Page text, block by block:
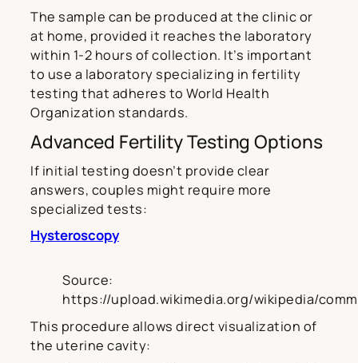
The sample can be produced at the clinic or
at home, provided it reaches the laboratory
within 1-2 hours of collection. It’s important
to use a laboratory specializing in fertility
testing that adheres to World Health
Organization standards.
Advanced Fertility Testing Options
If initial testing doesn’t provide clear
answers, couples might require more
specialized tests:
Hysteroscopy
Source:
https://upload.wikimedia.org/wikipedia/
This procedure allows direct visualization of
the uterine cavity: